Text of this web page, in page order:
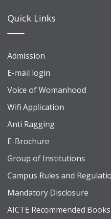
Quick Links
Admission
E-mail login
Voice of Womanhood
Wifi Application
Anti Ragging
E-Brochure
Group of Institutions
Campus Rules and
Mandatory Disclosure
AICTE Recommended